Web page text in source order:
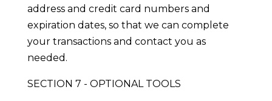
address and credit card numbers and
expiration dates, so that we can complete
your transactions and contact you as
needed.
SECTION 7 - OPTIONAL TOOLS